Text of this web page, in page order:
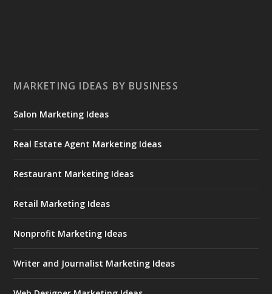
MARKETING IDEAS BY BUSINESS
Salon Marketing Ideas
Real Estate Agent Marketing Ideas
Restaurant Marketing Ideas
Retail Marketing Ideas
Nonprofit Marketing Ideas
Writer and Journalist Marketing Ideas